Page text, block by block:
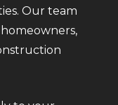
Our team